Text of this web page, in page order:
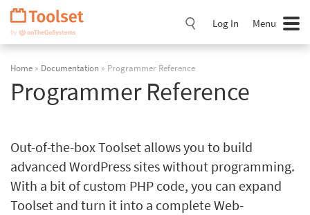
Skip
Navigation
Log In Menu
Home » Documentation » Programmer Reference
Programmer Reference
Out-of-the-box Toolset allows you to build
advanced WordPress sites without programming.
With a bit of custom PHP code, you can expand
Toolset and turn it into a complete Web-